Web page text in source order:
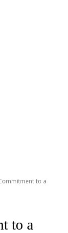
Commitment to a
to a